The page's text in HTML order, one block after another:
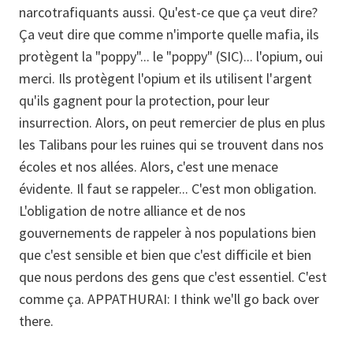
narcotrafiquants aussi. Qu'est-ce que ça veut dire?
Ça veut dire que comme n'importe quelle mafia, ils
protègent la "poppy"... le "poppy" (SIC)... l'opium, oui
merci. Ils protègent l'opium et ils utilisent l'argent
qu'ils gagnent pour la protection, pour leur
insurrection. Alors, on peut remercier de plus en plus
les Talibans pour les ruines qui se trouvent dans nos
écoles et nos allées. Alors, c'est une menace
évidente. Il faut se rappeler... C'est mon obligation.
L'obligation de notre alliance et de nos
gouvernements de rappeler à nos populations bien
que c'est sensible et bien que c'est difficile et bien
que nous perdons des gens que c'est essentiel. C'est
comme ça. APPATHURAI: I think we'll go back over
there.